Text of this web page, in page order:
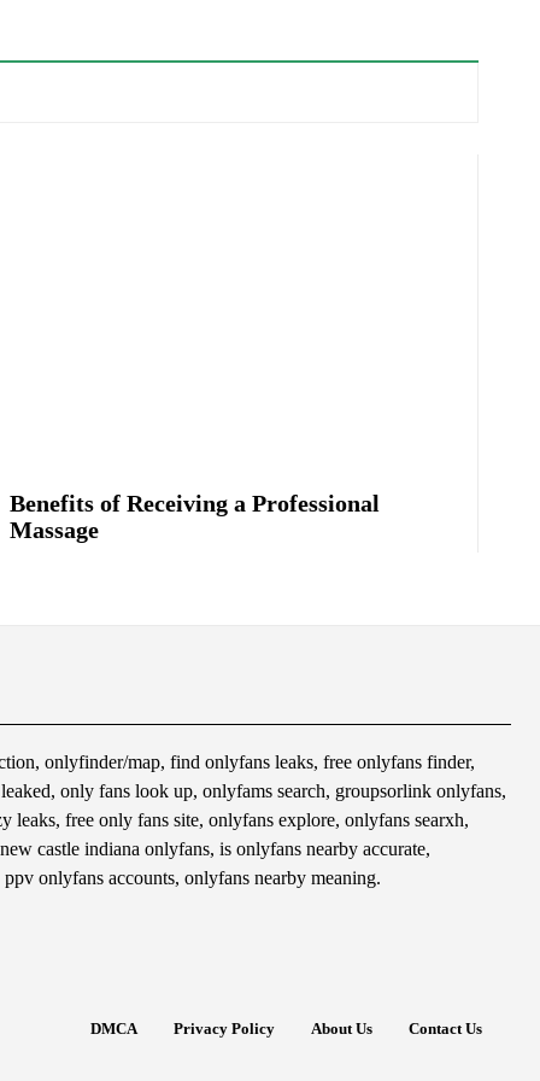
Benefits of Receiving a Professional
Massage
onlyfinder/map, find onlyfans leaks, free onlyfans finder,
only fans look up, onlyfams search, groupsorlink onlyfans,
leaks, free only fans site, onlyfans explore, onlyfans searxh,
castle indiana onlyfans, is onlyfans nearby accurate,
onlyfans accounts, onlyfans nearby meaning.
DMCA Privacy Policy About Us Contact Us